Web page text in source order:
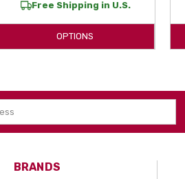
Free Shipping in U.S.
OPTIONS
BRANDS